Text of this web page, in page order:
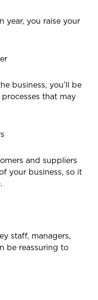
year, you raise your
business, you’ll be
that may
and suppliers
your business, so it
staff, managers,
be reassuring to